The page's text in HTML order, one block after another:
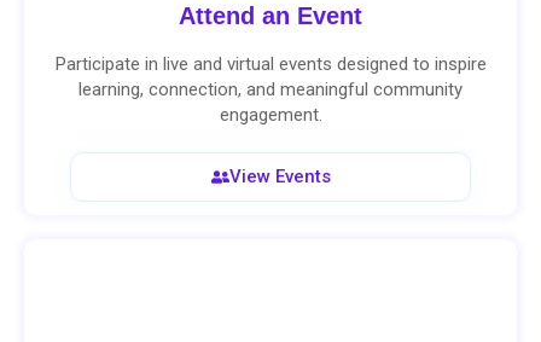
Attend an Event
Participate in live and virtual events designed to inspire
learning, connection, and meaningful community
engagement.
View Events